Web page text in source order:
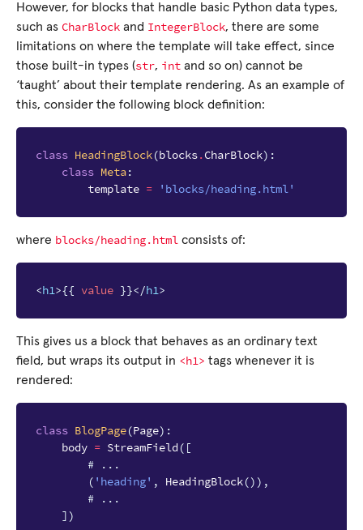
However, for blocks that handle basic Python data types,
such as CharBlock and IntegerBlock, there are some
limitations on where the template will take effect, since
those built-in types (str, int and so on) cannot be
‘taught’ about their template rendering. As an example of
this, consider the following block definition:
class HeadingBlock(blocks.CharBlock):
class Meta:
template = 'blocks/heading.html'
where blocks/heading.html consists of:
<h1>{{ value }}</h1>
This gives us a block that behaves as an ordinary text
field, but wraps its output in <h1> tags whenever it is
rendered:
class BlogPage(Page):
body = StreamField ([
# ...
( 'heading' , HeadingBlock()),
# ...
])